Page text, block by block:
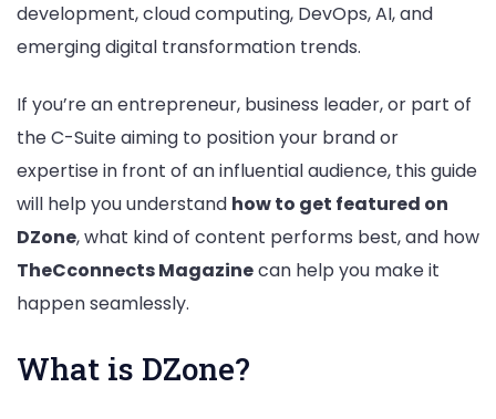
Business
Leaders
development, cloud computing, DevOps, AI, and
emerging digital transformation trends.
If you’re an entrepreneur, business leader, or part of
the C-Suite aiming to position your brand or
expertise in front of an influential audience, this guide
will help you understand how to get featured on
DZone, what kind of content performs best, and how
TheCconnects Magazinecan help you make it
happen seamlessly.
What is DZone?